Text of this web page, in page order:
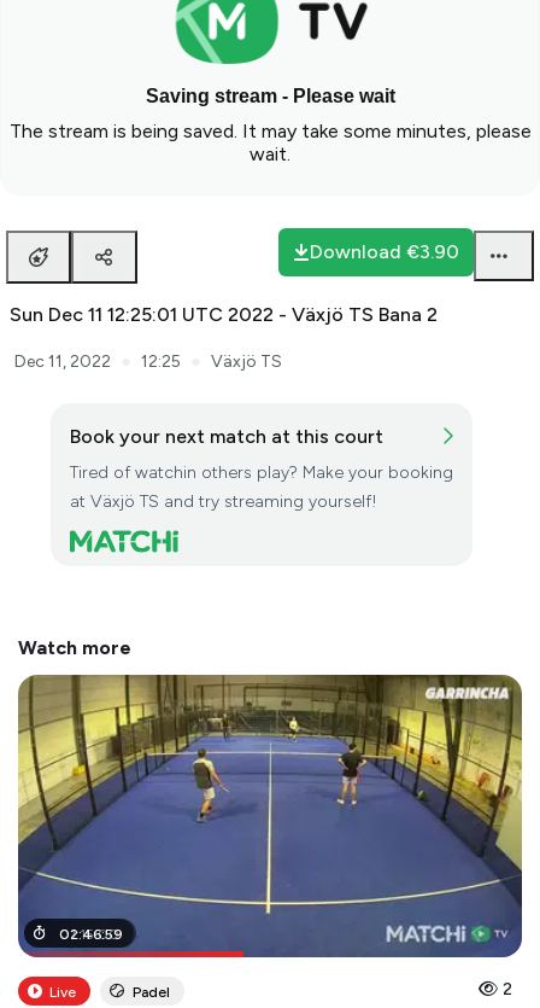
Saving stream - Please wait
The stream is being saved. It may take some minutes, please
wait.
Download €3.90
Sun Dec 11 12:25:01 UTC 2022 - Växjö TS Bana 2
Dec 11, 2022 12:25 Växjö TS
Book your next match at this court
Tired of watchin others play? Make your booking
at Växjö TS and try streaming yourself!
Watch more
01:15:00
02:46:59
Live Padel 2